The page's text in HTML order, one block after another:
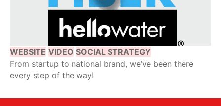
WEBSITE VIDEO SOCIAL STRATEGY
From startup to national brand, we’ve been there
every step of the way!